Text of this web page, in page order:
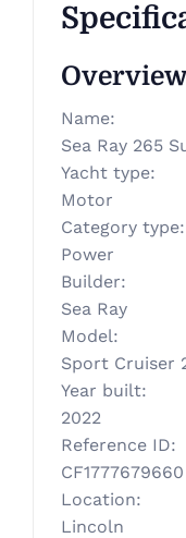
Name:
Sea Ray 265
Yacht type:
Motor
Category type:
Power
Builder:
Sea Ray
Model:
Sport Cruiser
Year built:
2022
Reference ID:
CF1777679660
Location:
Lincoln